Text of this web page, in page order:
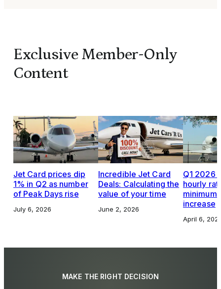
Exclusive Member-Only
Content
Jet Card prices dip
1% in Q2 as number
of Peak Days rise
July 6, 2026
Incredible Jet Card
Deals: Calculating the
value of your time
June 2, 2026
Q1 2026
hourly
increase
April 6,
MAKE THE RIGHT DECISION